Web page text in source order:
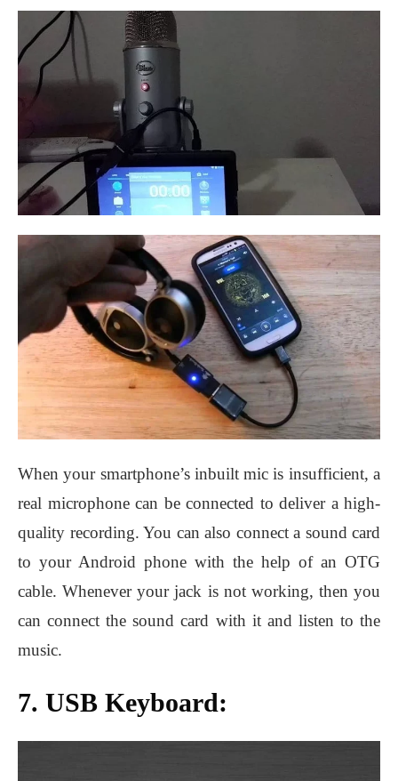
When your smartphone’s inbuilt mic is insufficient, a
real microphone can be connected to deliver a high-
quality recording. You can also connect a sound card
to your Android phone with the help of an OTG
cable. Whenever your jack is not working, then you
can connect the sound card with it and listen to the
music.
7. USB Keyboard: